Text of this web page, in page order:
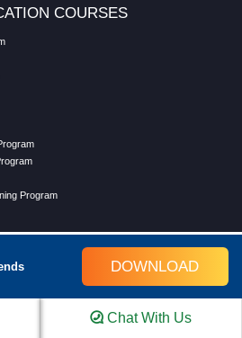
DOWNLOAD
COURSES
Program
Chat With Us